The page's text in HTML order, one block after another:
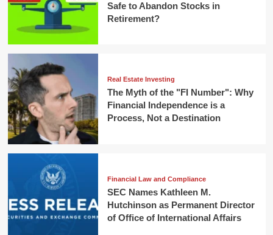
Safe to Abandon Stocks in
Retirement?
Real Estate Investing
The Myth of the "FI Number": Why
Financial Independence is a
Process, Not a Destination
Financial Law and Compliance
SEC Names Kathleen M.
Hutchinson as Permanent Director
of Office of International Affairs